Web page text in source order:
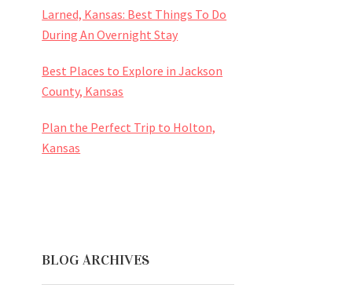
Larned, Kansas: Best Things To Do
During An Overnight Stay
Best Places to Explore in Jackson
County, Kansas
Plan the Perfect Trip to Holton,
Kansas
BLOG ARCHIVES